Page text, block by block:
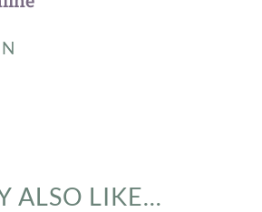
ALSO LIKE…